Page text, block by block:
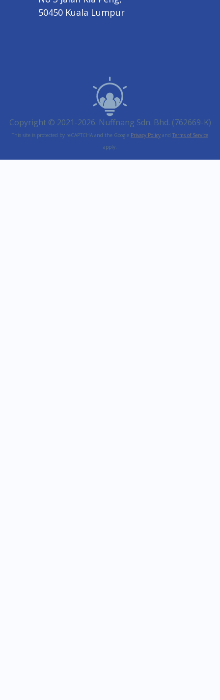
50450 Kuala Lumpur
Copyright © 2021-2026. Nuffnang Sdn. Bhd. (762669-K)
This site is protected by reCAPTCHA and the Google Privacy Policy and Terms of Service
apply.